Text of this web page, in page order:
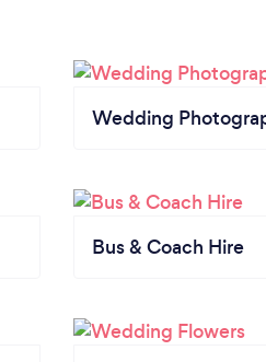
Wedding
Bus & Coach Hire